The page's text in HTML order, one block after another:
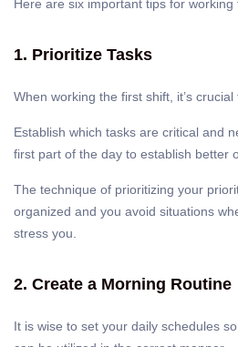
Here are six important tips for working
1. Prioritize Tasks
When working the first shift, it’s
Establish which tasks are critical and
first part of the day to establish better
The technique of prioritizing your
organized and you avoid situations
stress you.
2. Create a Morning Routine
It is wise to set your daily schedules